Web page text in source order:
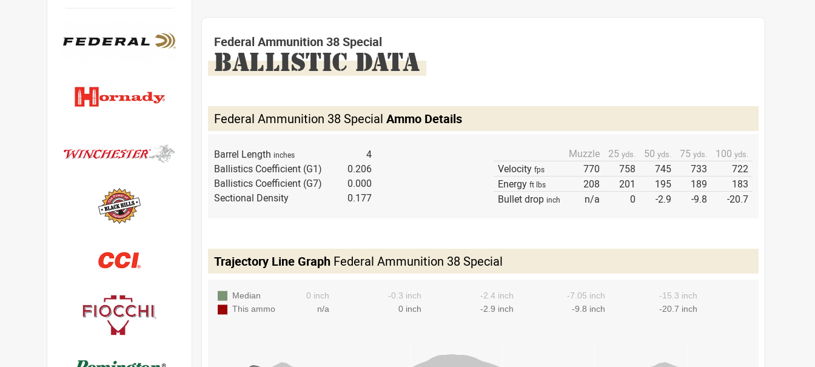
Federal Ammunition 38 Special
BALLISTIC DATA
Federal Ammunition 38 Special Ammo Details
Barrel Length inches
4
Ballistics Coefficient (G1)
0.206
Ballistics Coefficient (G7)
0.000
Sectional Density
0.177
Muzzle 25 yds. 50 yds. 75 yds. 100 yds.
Velocity fps 770 758 745 733
722
Energy ft lbs 208 201 195 189
183
Bullet drop inch n/a 0 -2.9 -9.8 -20.7
Trajectory Line Graph Federal Ammunition 38 Special